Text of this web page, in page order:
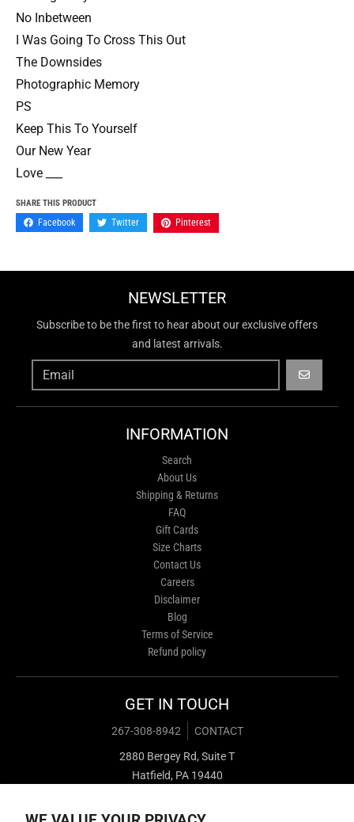
No Inbetween
I Was Going To Cross This Out
The Downsides
Photographic Memory
PS
Keep This To Yourself
Our New Year
Love ___
SHARE THIS PRODUCT
Facebook Twitter Pinterest
NEWSLETTER
Subscribe to be the first to hear about our exclusive offers
and latest arrivals.
GO
INFORMATION
Search
About Us
Shipping & Returns
FAQ
Gift Cards
Size Charts
Contact Us
Careers
Disclaimer
Blog
Terms of Service
Refund policy
GET IN TOUCH
267-308-8942
CONTACT
2880 Bergey Rd, Suite T
Hatfield, PA 19440